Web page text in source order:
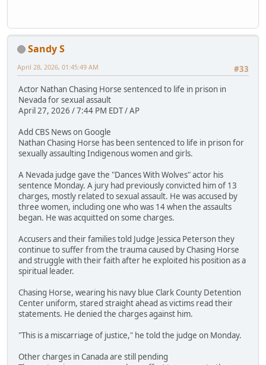
Sandy S
#33
April 28, 2026, 01:45:49 AM
Actor Nathan Chasing Horse sentenced to life in prison in
Nevada for sexual assault
April 27, 2026 / 7:44 PM EDT / AP
Add CBS News on Google
Nathan Chasing Horse has been sentenced to life in prison for
sexually assaulting Indigenous women and girls.
A Nevada judge gave the "Dances With Wolves" actor his
sentence Monday. A jury had previously convicted him of 13
charges, mostly related to sexual assault. He was accused by
three women, including one who was 14 when the assaults
began. He was acquitted on some charges.
Accusers and their families told Judge Jessica Peterson they
continue to suffer from the trauma caused by Chasing Horse
and struggle with their faith after he exploited his position as a
spiritual leader.
Chasing Horse, wearing his navy blue Clark County Detention
Center uniform, stared straight ahead as victims read their
statements. He denied the charges against him.
"This is a miscarriage of justice," he told the judge on Monday.
Other charges in Canada are still pending